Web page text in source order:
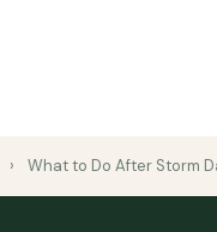
› What to Do After Storm